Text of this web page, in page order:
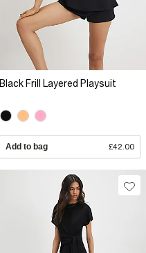
Black Frill Layered Playsuit
Add to bag £42.00